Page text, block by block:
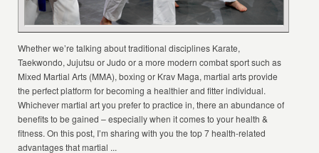
Whether we’re talking about traditional disciplines Karate,
Taekwondo, Jujutsu or Judo or a more modern combat sport such as
Mixed Martial Arts (MMA), boxing or Krav Maga, martial arts provide
the perfect platform for becoming a healthier and fitter individual.
Whichever martial art you prefer to practice in, there an abundance of
benefits to be gained – especially when it comes to your health &
fitness. On this post, I’m sharing with you the top 7 health-related
advantages that martial ...